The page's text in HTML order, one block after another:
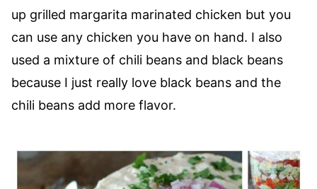
up grilled margarita marinated chicken but you
can use any chicken you have on hand. I also
used a mixture of chili beans and black beans
because I just really love black beans and the
chili beans add more flavor.